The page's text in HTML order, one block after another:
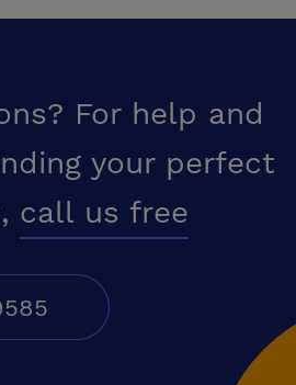
For help and
your perfect
call us free